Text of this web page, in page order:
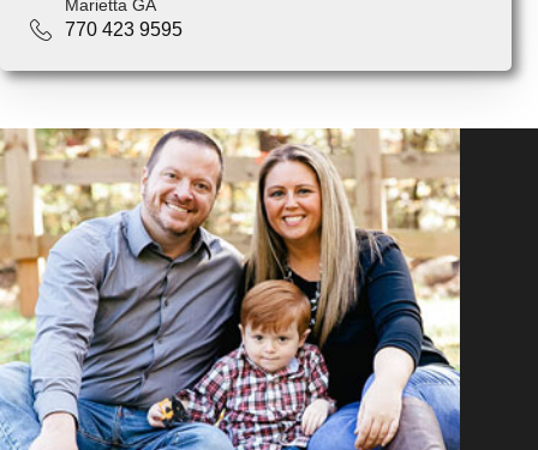
Marietta GA
770 423 9595